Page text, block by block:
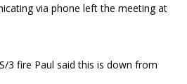
via phone left the meeting at
3 fire Paul said this is down from